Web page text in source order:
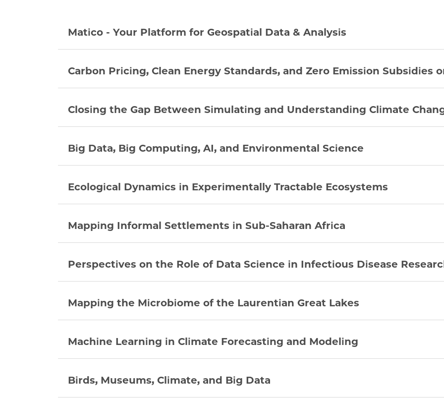
Matico - Your Platform for Geospatial Data & Analysis
Carbon Pricing, Clean Energy Standards, and Zero Emission Subsidies
Closing the Gap Between Simulating and Understanding Climate
Big Data, Big Computing, AI, and Environmental Science
Ecological Dynamics in Experimentally Tractable Ecosystems
Mapping Informal Settlements in Sub-Saharan Africa
Perspectives on the Role of Data Science in Infectious Disease
Mapping the Microbiome of the Laurentian Great Lakes
Machine Learning in Climate Forecasting and Modeling
Birds, Museums, Climate, and Big Data